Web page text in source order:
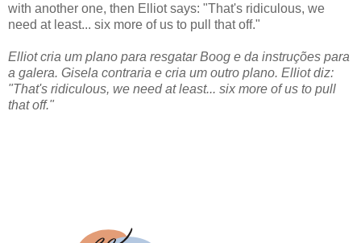
with another one, then Elliot says: "That's ridiculous, we
need at least... six more of us to pull that off."
Elliot cria um plano para resgatar Boog e da instruções para
a galera. Gisela contraria e cria um outro plano. Elliot diz:
"That's ridiculous, we need at least... six more of us to pull
that off."